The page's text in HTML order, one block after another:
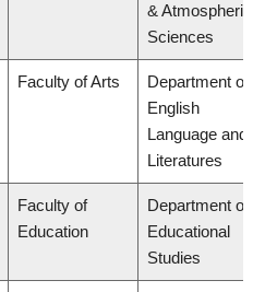
& Atmospheric
Sciences
Faculty of Arts
Department of
English
Language and
Literatures
Faculty of
Education
Department of
Educational
Studies